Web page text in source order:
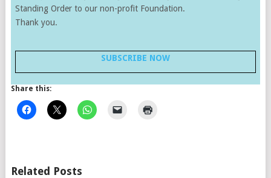
Standing Order to our non-profit Foundation.
Thank you.
SUBSCRIBE NOW
Share this:
Related Posts